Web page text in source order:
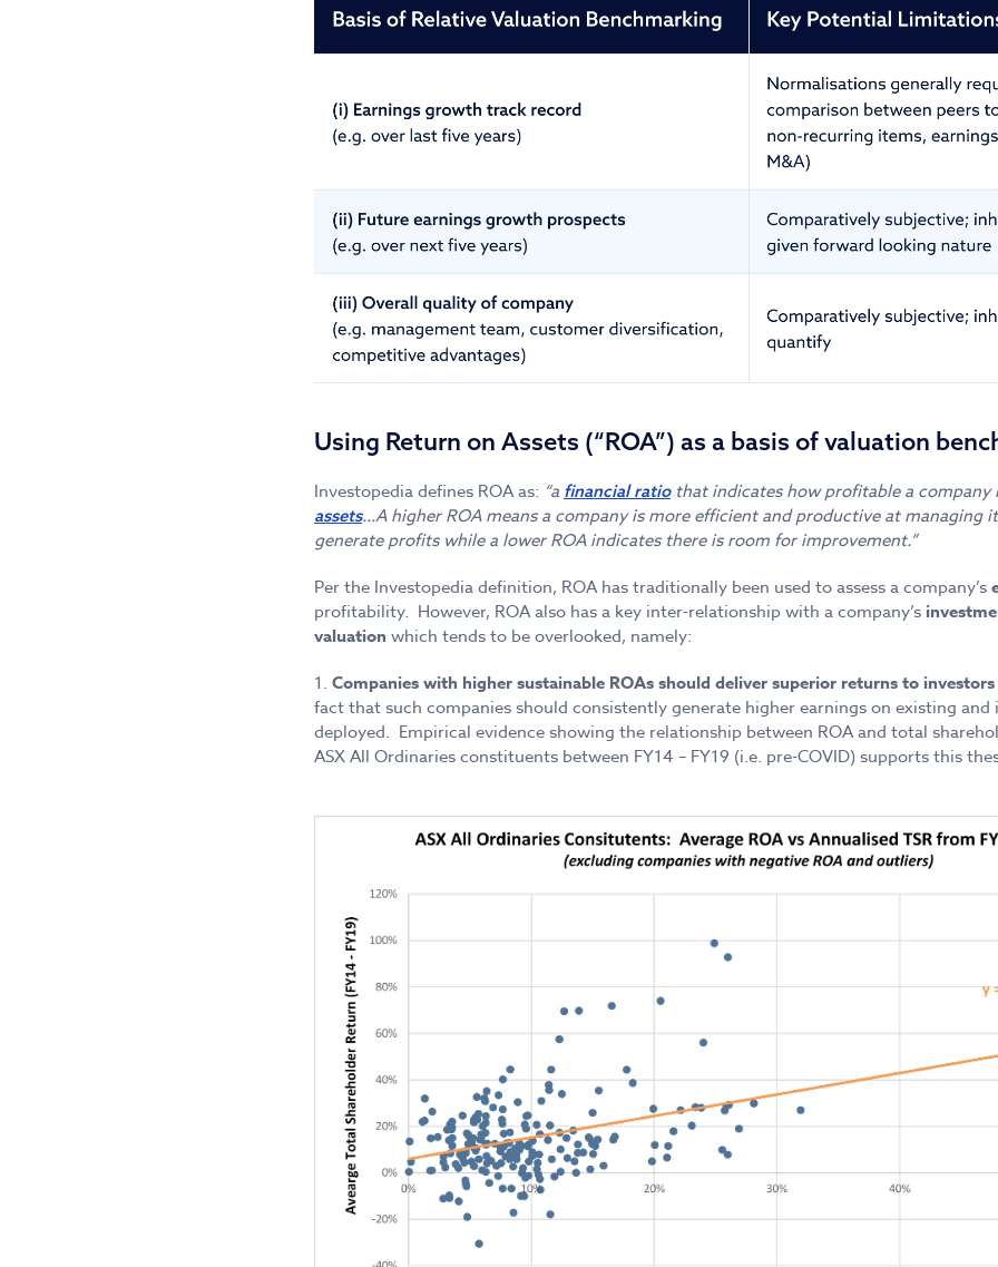
Using Return on Assets (“ROA”) as a basis of valuation
Investopedia defines ROA as: “a financial ratiothat indicates how profitable a
assets…A higher ROA means a company is more efficient and productive at managing
generate profits while a lower ROA indicates there is room for improvement.”
Per the Investopedia definition, ROA has traditionally been used to assess a company’s
profitability. However, ROA also has a key inter-relationship with a company’s
valuation which tends to be overlooked, namely:
1. Companies with higher sustainable ROAs should deliver superior returns to
fact that such companies should consistently generate higher earnings on existing
deployed. Empirical evidence showing the relationship between ROA and total
ASX All Ordinaries constituents between FY14 – FY19 (i.e. pre-COVID) supports this